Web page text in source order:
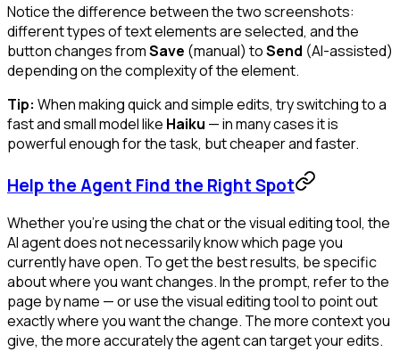
Notice the difference between the two screenshots:
different types of text elements are selected, and the
button changes fromSave (manual) toSend (AI-assisted)
depending on the complexity of the element.
Tip: When making quick and simple edits, try switching to a
fast and small model like Haiku — in many cases it is
powerful enough for the task, but cheaper and faster.
Help the Agent Find the Right Spot
Whether you're using the chat or the visual editing tool, the
AI agent does not necessarily know which page you
currently have open. To get the best results, be specific
about where you want changes. In the prompt, refer to the
page by name — or use the visual editing tool to point out
exactly where you want the change. The more context you
give, the more accurately the agent can target your edits.